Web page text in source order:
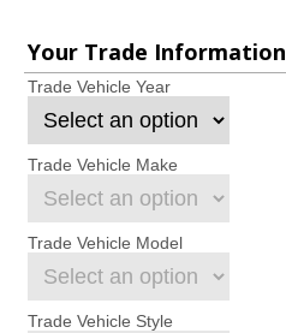
Your Trade Information
Trade Vehicle Year
Trade Vehicle Make
Trade Vehicle Model
Trade Vehicle Style